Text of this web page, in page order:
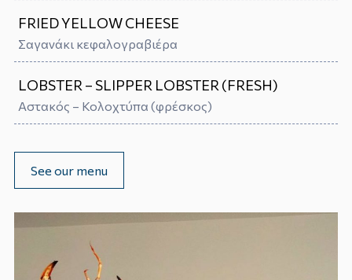
FRIED YELLOW CHEESE
Σαγανάκι κεφαλογραβιέρα
LOBSTER – SLIPPER LOBSTER (FRESH)
Αστακός – Κολοχτύπα (φρέσκος)
See our menu